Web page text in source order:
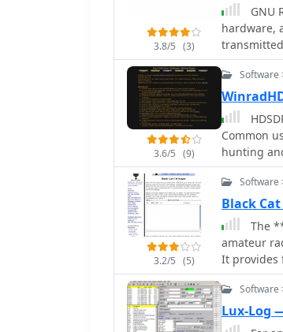
without
integrated
enabling
bandwidth
an initial
The
hardware
converter.
zoomed
and RTTY
circuitry
3.8/5 (3)
GNU
hardware,
3.6/5 (9)
Software
Common
hunting
version of
3.2/5 (5)
Software
Black Cat
The
amateur
It provides
buffered,
messages
flexible
might
Software
Lux-Log